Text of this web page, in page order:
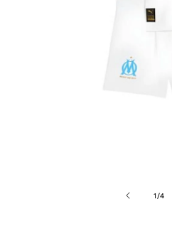
1 /of
4